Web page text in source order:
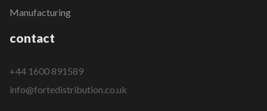
Manufacturing
contact
+44 1600 891589
info@fortedistribution.co.uk